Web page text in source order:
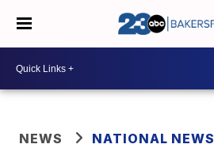
NEWS NATIONAL NEWS